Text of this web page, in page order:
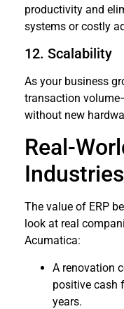
productivity and
systems or costly
12. Scalability
As your business
transaction
without new
Real-
Industries
The value of ERP
look at real
Acumatica:
A renovation
positive cash
years.